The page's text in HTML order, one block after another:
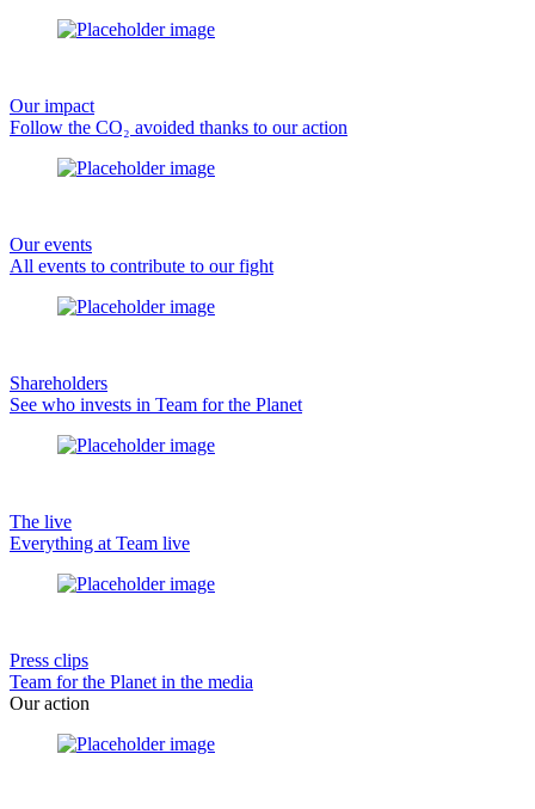
Our impact
Follow the CO₂ avoided thanks to our action
Our events
All events to contribute to our fight
Shareholders
See who invests in Team for the Planet
The live
Everything at Team live
Press clips
Team for the Planet in the media
Our action